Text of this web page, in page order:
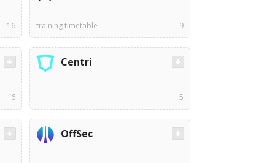
16 training timetable 9
6
Centri
5
OffSec